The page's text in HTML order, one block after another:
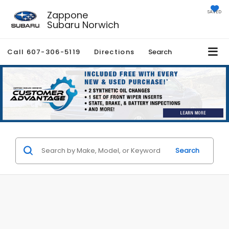
Zappone
Subaru Norwich
SAVED
Call 607-306-5119 Directions Search
Search